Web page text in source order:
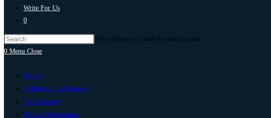
Write For Us
0
Press Escape to close the search panel.
0 Menu Close
Home
Artificial Intelligence
Technology
Digital Marketing